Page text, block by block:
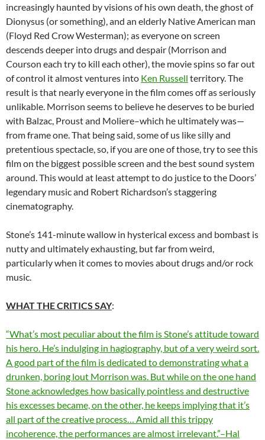
increasingly haunted by visions of his own death, the ghost of
Dionysus (or something), and an elderly Native American man
(Floyd Red Crow Westerman); as everyone on screen
descends deeper into drugs and despair (Morrison and
Courson each try to kill each other), the movie spins so far out
of control it almost ventures into Ken Russell territory. The
result is that nearly everyone in the film comes off as seriously
unlikable. Morrison seems to believe he deserves to be buried
with Balzac, Proust and Moliere–which he ultimately was—
from frame one. That being said, some of us like silly and
pretentious spectacle, so, if you are one of those, try to see this
film on the biggest possible screen and the best sound system
around. This would at least attempt to do justice to the Doors’
legendary music and Robert Richardson’s staggering
cinematography.
Stone’s 141-minute wallow in hysterical excess and bombast is
nutty and ultimately exhausting, but far from weird,
particularly when it comes to movies about drugs and/or rock
music.
WHAT THE CRITICS SAY:
“What’s most peculiar about the film is Stone’s attitude toward
his hero. He’s indulging in hagiography, but of a very weird sort.
A good part of the film is dedicated to demonstrating what a
drunken, boring lout Morrison was. But while on the one hand
Stone acknowledges how basically pointless and destructive
his excesses became, on the other, he keeps implying that it’s
all part of the creative process… Amid all this trippy
incoherence, the performances are almost irrelevant.”–Hal